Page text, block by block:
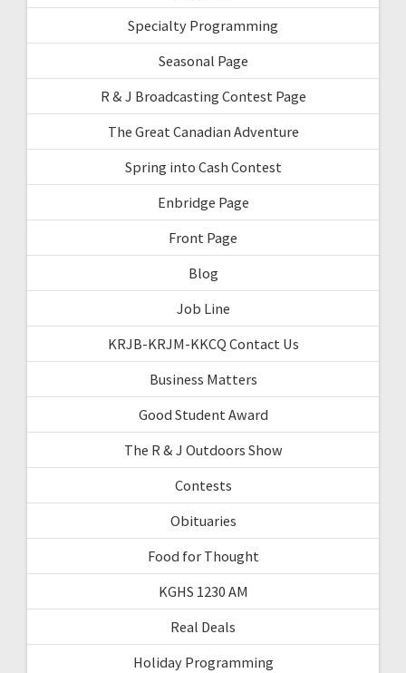
Specialty Programming
Seasonal Page
R & J Broadcasting Contest Page
The Great Canadian Adventure
Spring into Cash Contest
Enbridge Page
Front Page
Blog
Job Line
KRJB-KRJM-KKCQ Contact Us
Business Matters
Good Student Award
The R & J Outdoors Show
Contests
Obituaries
Food for Thought
KGHS 1230 AM
Real Deals
Holiday Programming